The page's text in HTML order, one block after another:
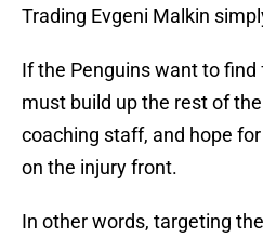
Trading Evgeni Malkin
If the Penguins want to
must build up the rest of
coaching staff, and hope
on the injury front.
In other words, targeting